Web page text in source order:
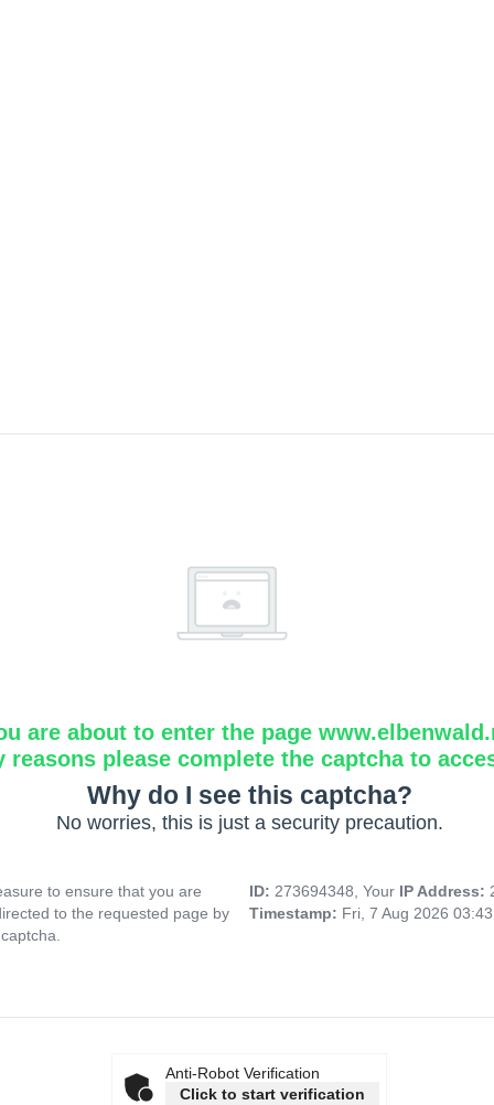
are about to enter the page
reasons please complete the captcha to
Why do I see this captcha?
No worries, this is just a security precaution.
to ensure that you are
to the requested page by
ID: 273694348, Your IP Address:
Timestamp: Fri, 7 Aug 2026
Anti-Robot Verification
Click to start verification